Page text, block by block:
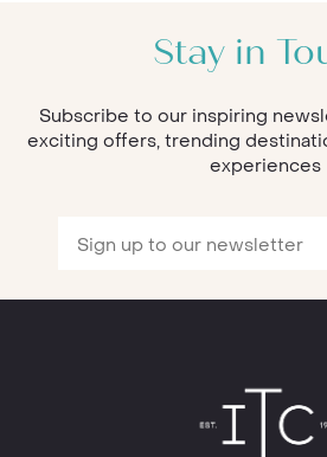
Stay in
Subscribe to our inspiring
exciting offers, trending
experiences